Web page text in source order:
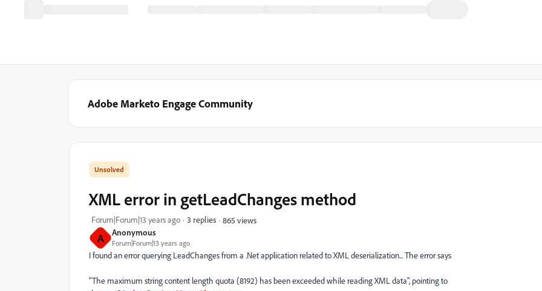
Adobe Marketo Engage Community
A Anonymous
Forum|Forum|13 years ago
XML error in getLeadChanges method
Forum|Forum|13 years ago 3 replies 865 views
I found an error querying LeadChanges from a .Net application related to XML deserialization... The error says
"The maximum string content length quota (8192) has been exceeded while reading XML data", pointing to